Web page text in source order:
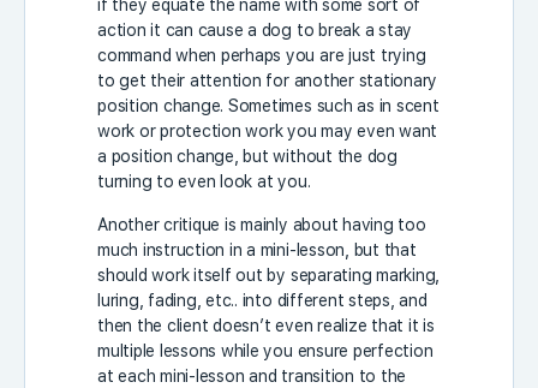
if they equate the name with some sort of
action it can cause a dog to break a stay
command when perhaps you are just trying
to get their attention for another stationary
position change. Sometimes such as in scent
work or protection work you may even want
a position change, but without the dog
turning to even look at you.
Another critique is mainly about having too
much instruction in a mini-lesson, but that
should work itself out by separating marking,
luring, fading, etc.. into different steps, and
then the client doesn’t even realize that it is
multiple lessons while you ensure perfection
at each mini-lesson and transition to the